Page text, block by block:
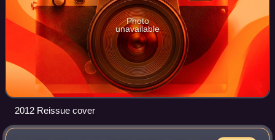
Photo
unavailable
2012 Reissue cover